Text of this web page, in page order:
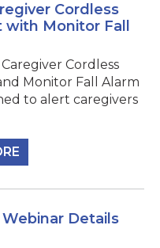
Cordless
with Monitor Fall
Cordless
Monitor Fall Alarm
to alert caregivers
Details